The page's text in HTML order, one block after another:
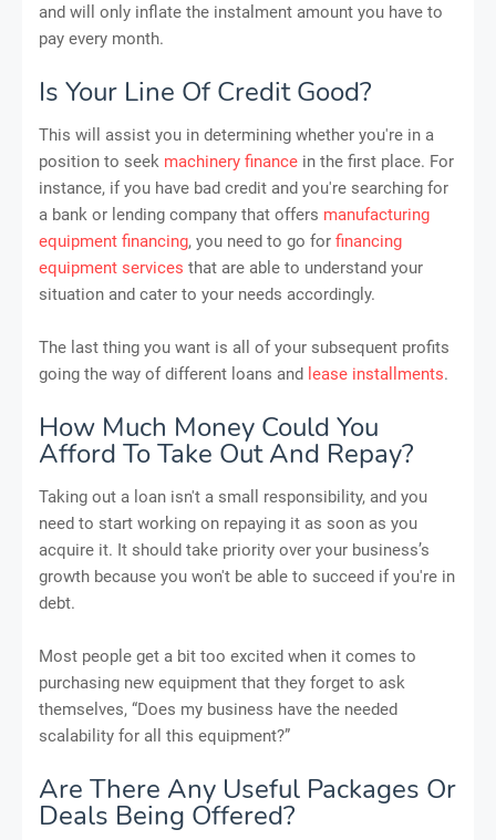
and will only inflate the instalment amount you have to
pay every month.
Is Your Line Of Credit Good?
This will assist you in determining whether you're in a
position to seek machinery finance in the first place. For
instance, if you have bad credit and you're searching for
a bank or lending company that offers manufacturing
equipment financing, you need to go for financing
equipment services that are able to understand your
situation and cater to your needs accordingly.
The last thing you want is all of your subsequent profits
going the way of different loans and lease installments.
How Much Money Could You
Afford To Take Out And Repay?
Taking out a loan isn't a small responsibility, and you
need to start working on repaying it as soon as you
acquire it. It should take priority over your business’s
growth because you won't be able to succeed if you're in
debt.
Most people get a bit too excited when it comes to
purchasing new equipment that they forget to ask
themselves, “Does my business have the needed
scalability for all this equipment?”
Are There Any Useful Packages Or
Deals Being Offered?